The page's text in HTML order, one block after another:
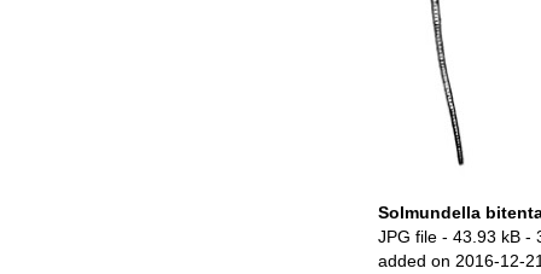
Solmundella
JPG file- 43.93 kB -
added on 2016-12-